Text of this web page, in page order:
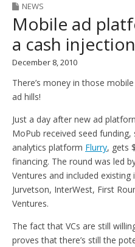
NEWS
Mobile ad
a cash injection
December 8, 2010
There’s money in those mobile
ad hills!
Just a day after new ad
MoPub received seed
analytics platform Flurry, gets
financing. The round was led
Ventures and included
Jurvetson, InterWest, First
Ventures.
The fact that VCs are still
proves that there’s still the